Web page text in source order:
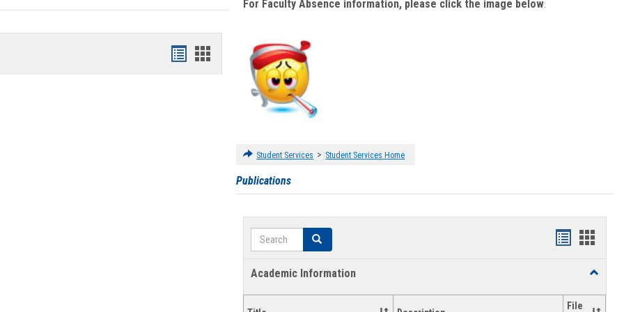
Bookmarks
Bookmarks
card
For Faculty Absence information, please click the image below:
Student Services > Student Services Home
Publications
Search Search
Handouts
Academic Information
Toggle
File